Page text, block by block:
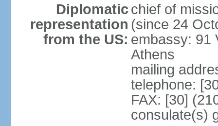
Diplomatic
representation
from the US:
chief of
(since 24
embassy: 91
Athens
mailing
telephone:
FAX: [30]
consulate(s)